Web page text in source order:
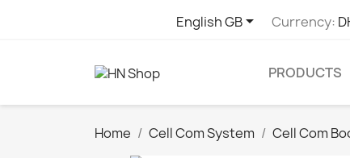
English GB Currency:
PRODUCTS
Home Cell Com System Cell Com